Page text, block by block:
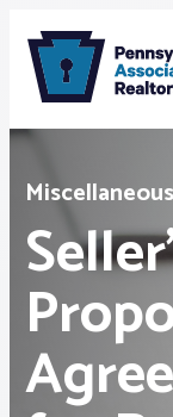
Membership
Webinars &
Miscellaneous